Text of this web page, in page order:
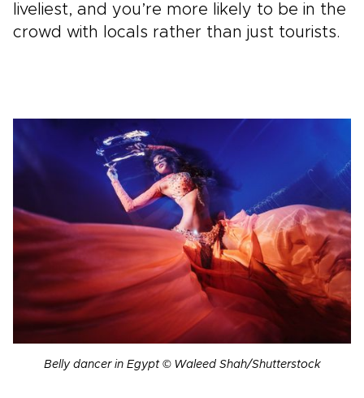
liveliest, and you’re more likely to be in the
crowd with locals rather than just tourists.
Belly dancer in Egypt © Waleed Shah/Shutterstock